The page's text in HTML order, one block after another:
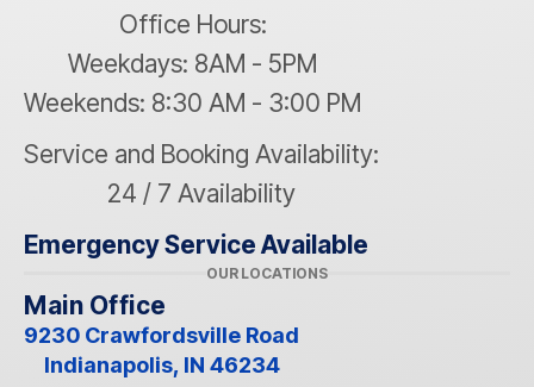
Office Hours:
Weekdays: 8AM - 5PM
Weekends: 8:30 AM - 3:00 PM
Service and Booking Availability:
24 / 7 Availability
Emergency Service Available
OUR LOCATIONS
Main Office
9230 Crawfordsville Road
Indianapolis, IN 46234